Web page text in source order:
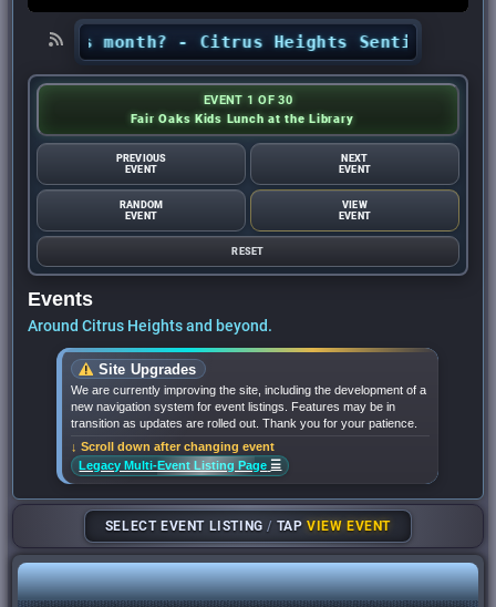
this month? - Citrus Heights Sentinel
EVENT 1 OF 30
Fair Oaks Kids Lunch at the Library
PREVIOUS
EVENT
NEXT
EVENT
RANDOM
EVENT
VIEW
EVENT
RESET
Events
Around Citrus Heights and beyond.
Site Upgrades
We are currently improving the site, including the development of a
new navigation system for event listings. Features may be in
transition as updates are rolled out. Thank you for your patience.
↓ Scroll down after changing event
Legacy Multi-Event Listing Page ☰
SELECT EVENT LISTING/ TAPVIEW EVENT